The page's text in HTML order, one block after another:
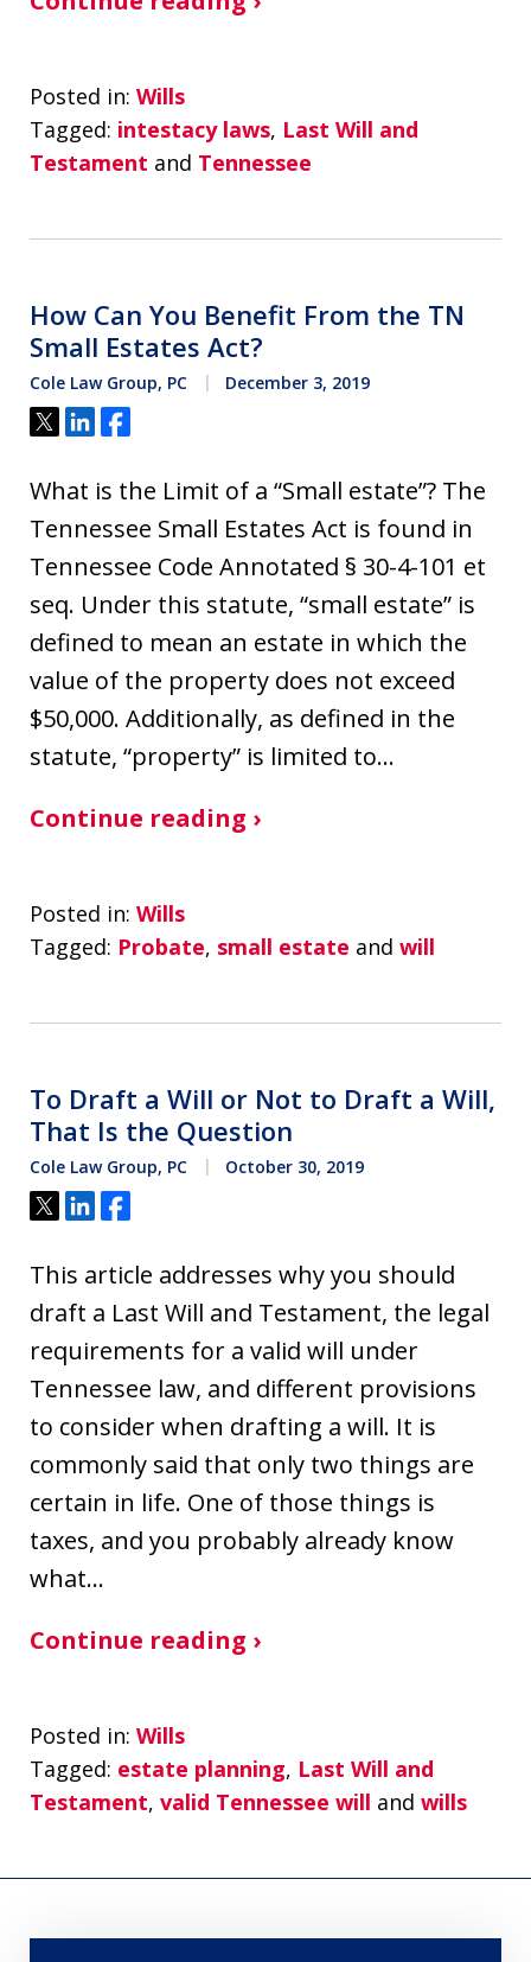
Posted in: Wills
Tagged: intestacy laws, Last Will and
Testament and Tennessee
How Can You Benefit From the TN
Small Estates Act?
Cole Law Group, PC December 3, 2019
Tweet
ShareShare
What is the Limit of a “Small estate”? The
Tennessee Small Estates Act is found in
Tennessee Code Annotated § 30-4-101 et
seq. Under this statute, “small estate” is
defined to mean an estate in which the
value of the property does not exceed
$50,000. Additionally, as defined in the
statute, “property” is limited to…
Continue reading ›
Posted in: Wills
Tagged: Probate, small estate and will
To Draft a Will or Not to Draft a Will,
That Is the Question
Cole Law Group, PC October 30, 2019
Tweet
ShareShare
This article addresses why you should
draft a Last Will and Testament, the legal
requirements for a valid will under
Tennessee law, and different provisions
to consider when drafting a will. It is
commonly said that only two things are
certain in life. One of those things is
taxes, and you probably already know
what…
Continue reading ›
Posted in: Wills
Tagged: estate planning, Last Will and
Testament, valid Tennessee will and wills